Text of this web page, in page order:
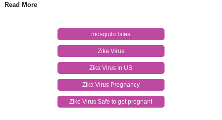
Read More
mosquito bites
Zika Virus
Zika Virus in US
Zika Virus Pregnancy
Zike Virus Safe to get pregnant